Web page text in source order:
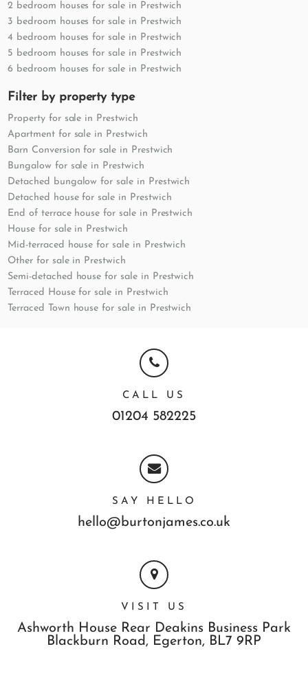
2 bedroom houses for sale in Prestwich
3 bedroom houses for sale in Prestwich
4 bedroom houses for sale in Prestwich
5 bedroom houses for sale in Prestwich
6 bedroom houses for sale in Prestwich
Filter by property type
Property for sale in Prestwich
Apartment for sale in Prestwich
Barn Conversion for sale in Prestwich
Bungalow for sale in Prestwich
Detached bungalow for sale in Prestwich
Detached house for sale in Prestwich
End of terrace house for sale in Prestwich
House for sale in Prestwich
Mid-terraced house for sale in Prestwich
Other for sale in Prestwich
Semi-detached house for sale in Prestwich
Terraced House for sale in Prestwich
Terraced Town house for sale in Prestwich
CALL US
01204 582225
SAY HELLO
hello@burtonjames.co.uk
VISIT US
Ashworth House Rear Deakins Business Park
Blackburn Road, Egerton, BL7 9RP